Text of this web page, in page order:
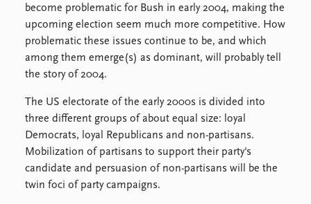
Latest publications
Publication archive
Commentary
Newsletters
Journals
Current staff
Alphabetical list
PRIO board
Global Fellows
Data About PRIO
About PRIO
Annual reports
Careers
Library
become problematic for Bush in early 2004, making the
upcoming election seem much more competitive. How
problematic these issues continue to be, and which
among them emerge(s) as dominant, will probably tell
the story of 2004.
The US electorate of the early 2000s is divided into
three different groups of about equal size: loyal
Democrats, loyal Republicans and non-partisans.
Mobilization of partisans to support their party's
candidate and persuasion of non-partisans will be the
twin foci of party campaigns.